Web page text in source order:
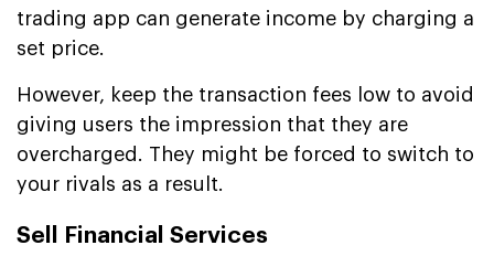
trading app can generate income by charging a
set price.
However, keep the transaction fees low to avoid
giving users the impression that they are
overcharged. They might be forced to switch to
your rivals as a result.
Sell Financial Services